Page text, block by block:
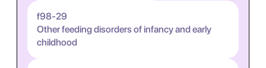
f98-29
Other feeding disorders of infancy and early
childhood